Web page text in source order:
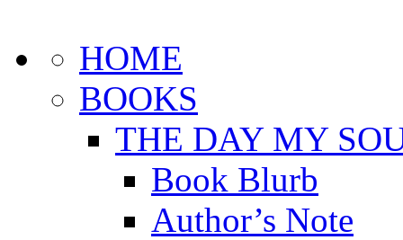
HOME
BOOKS
THE DAY MY
Book Blurb
Author’s Note